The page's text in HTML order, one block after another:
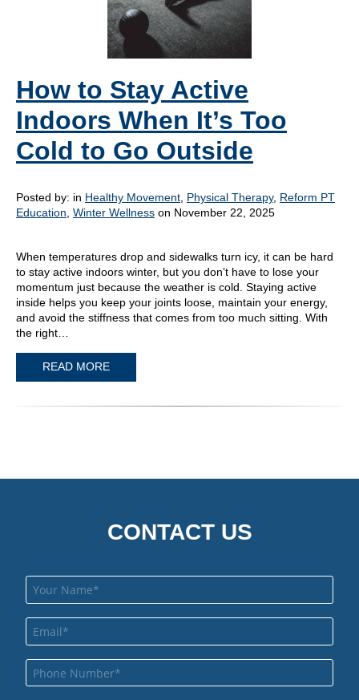
How to Stay Active
Indoors When It’s Too
Cold to Go Outside
Posted by: in Healthy Movement Physical Therapy, Reform PT
Education Winter Wellness on November 22, 2025
When temperatures drop and sidewalks turn icy, it can be hard
to stay active indoors winter, but you don’t have to lose your
momentum just because the weather is cold. Staying active
inside helps you keep your joints loose, maintain your energy,
and avoid the stiffness that comes from too much sitting. With
the right…
READ MORE
CONTACT US